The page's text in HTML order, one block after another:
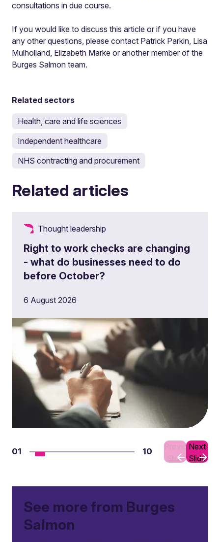
consultations in due course.
If you would like to discuss this article or if you have
any other questions, please contact Patrick Parkin, Lisa
Mulholland, Elizabeth Marke or another member of the
Burges Salmon team.
Related sectors
Health, care and life sciences
Independent healthcare
NHS contracting and procurement
Related articles
Thought leadership
Right to work checks are changing
- what do businesses need to do
before October?
6 August 2026
01 10
Previous
Slide
Next
Slide
See more from Burges
Salmon